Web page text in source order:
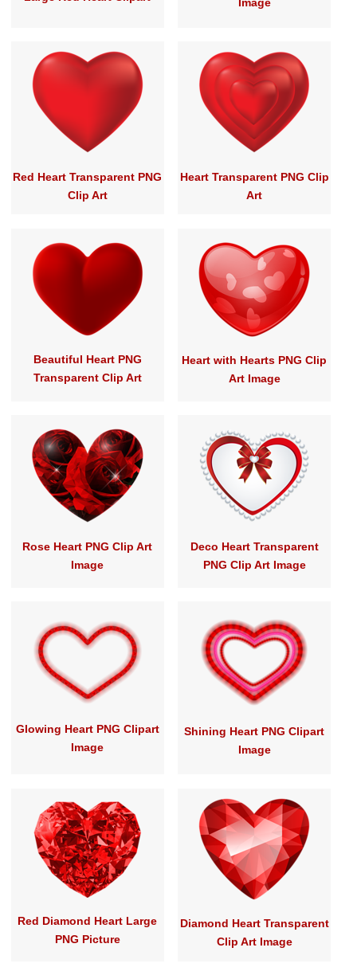
Image
Red Heart Transparent PNG
Clip Art
Heart Transparent PNG Clip
Art
Beautiful Heart PNG
Transparent Clip Art
Heart with Hearts PNG Clip
Art Image
Rose Heart PNG Clip Art
Image
Deco Heart Transparent
PNG Clip Art Image
Glowing Heart PNG Clipart
Image
Shining Heart PNG Clipart
Image
Red Diamond Heart Large
PNG Picture
Diamond Heart Transparent
Clip Art Image